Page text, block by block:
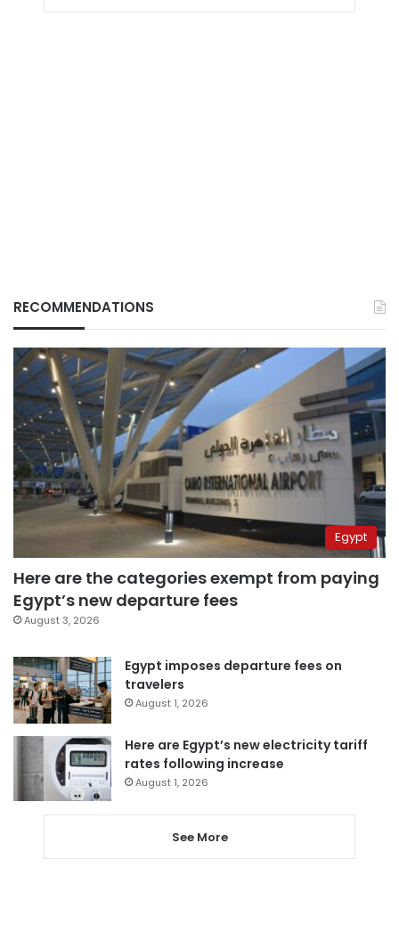
RECOMMENDATIONS
Egypt
Here are the categories exempt from paying
Egypt’s new departure fees
August 3, 2026
Egypt imposes departure fees on
travelers
August 1, 2026
Here are Egypt’s new electricity tariff
rates following increase
August 1, 2026
See More